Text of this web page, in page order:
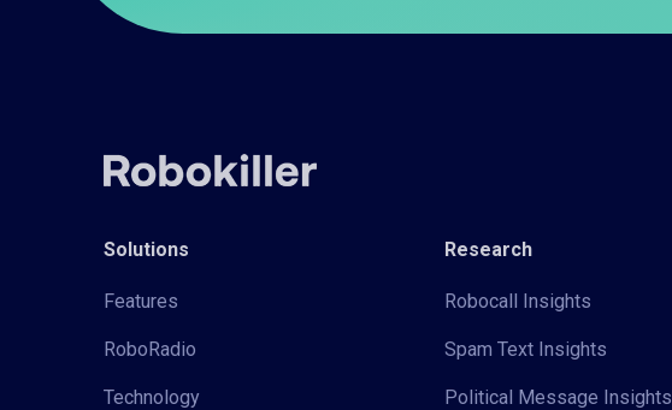
Solutions
Features
RoboRadio
Technology
Research
Robocall Insights
Spam Text Insights
Political Message Insights